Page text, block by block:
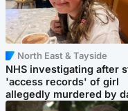
North East & Tayside
NHS investigating after
'access records' of girl
allegedly murdered by